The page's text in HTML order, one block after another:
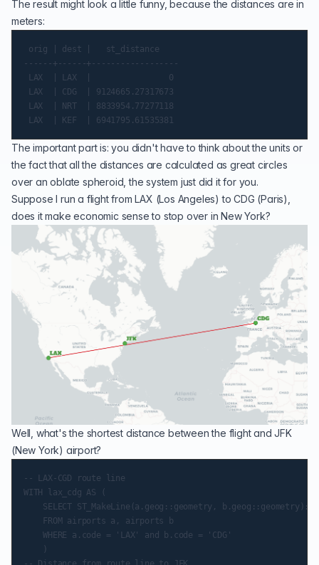
The result might look a little funny, because the distances are in
meters:
orig | dest |   st_distance
------+------+------------------
LAX  | LAX  |                0
LAX  | CDG  | 9124665.27317673
LAX  | NRT  | 8833954.77277118
The important part is: you didn't have to think about the units or
the fact that all the distances are calculated as great circles
over an oblatespheroid , the system just did it for you.
Suppose I run a flight from LAX (Los Angeles) to CDG (Paris),
does it make economic sense to stop over in New York?
Well, what's the shortest distance between the flight and JFK
(New York) airport?
-- LAX-CGD route line
WITH lax_cdg AS (
SELECT ST_MakeLine(a.geog::geometry,
    FROM airports a, airports b
    WHERE a.code = 'LAX' and b.code = 'CDG'